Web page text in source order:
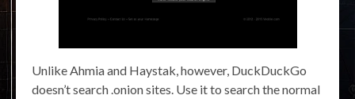
Unlike Ahmia and Haystak, however, DuckDuckGo
doesn’t search .onion sites. Use it to search the normal